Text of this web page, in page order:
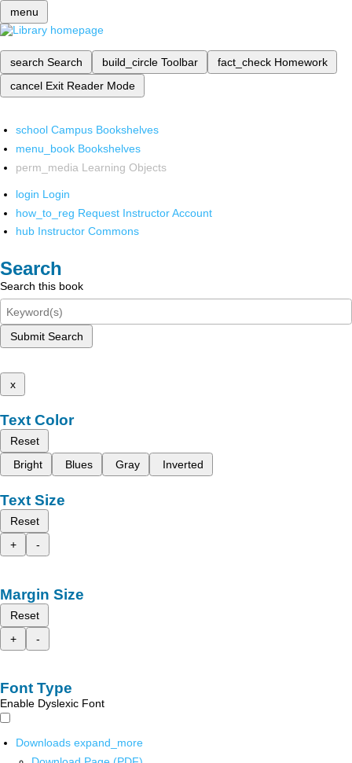
menu
search Search build_circle Toolbar fact_check Homework
cancel Exit Reader Mode
school Campus Bookshelves
menu_book Bookshelves
perm_media Learning Objects
login Login
how_to_reg Request Instructor Account
hub Instructor Commons
Search
Search this book
Submit Search
x
Text Color
Reset
Bright
Blues Gray Inverted
Text Size
Reset
+
-
Margin Size
Reset
+
-
Font Type
Enable Dyslexic Font
Downloads expand_more